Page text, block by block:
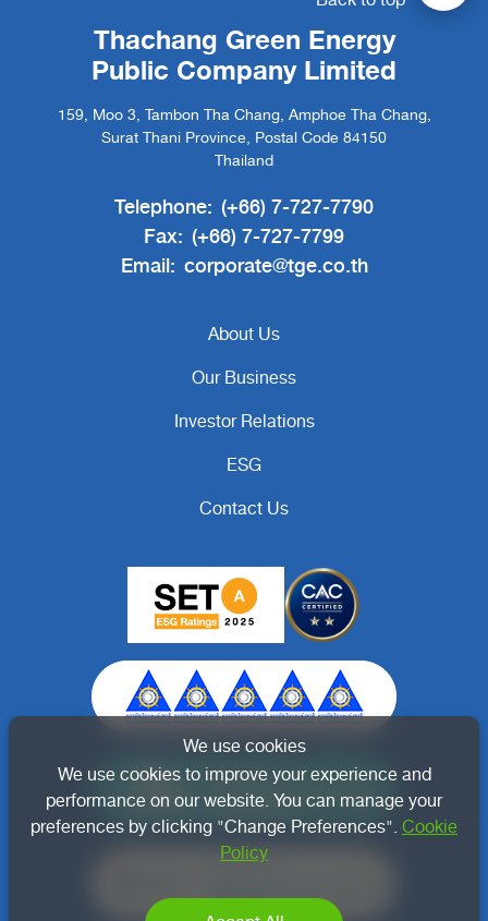
Thachang Green Energy
Public Company Limited
159, Moo 3, Tambon Tha Chang, Amphoe Tha Chang,
Surat Thani Province, Postal Code 84150
Thailand
Telephone: (+66) 7-727-7790
Fax: (+66) 7-727-7799
Email: corporate@tge.co.th
About Us
Our Business
Investor Relations
ESG
Contact Us
Member of
Thai Renewable Energy
Association
Member of
Network
We use cookies
We use cookies to improve your experience and
performance on our website. You can manage your
preferences by clicking "Change Preferences". Cookie
Policy